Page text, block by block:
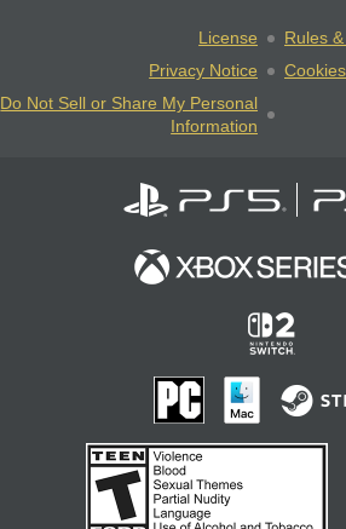
License
Rules
Privacy Notice
Do Not Sell or Share My Personal
Information